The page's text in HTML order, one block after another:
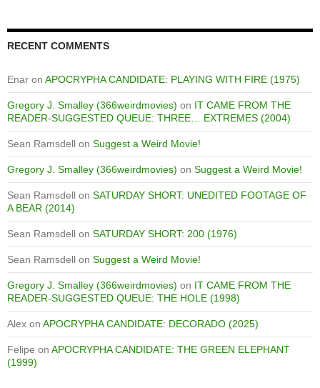
RECENT COMMENTS
Enar on APOCRYPHA CANDIDATE: PLAYING WITH FIRE (1975)
Gregory J. Smalley (366weirdmovies) on IT CAME FROM THE
READER-SUGGESTED QUEUE: THREE… EXTREMES (2004)
Sean Ramsdell on Suggest a Weird Movie!
Gregory J. Smalley (366weirdmovies) on Suggest a Weird Movie!
Sean Ramsdell on SATURDAY SHORT: UNEDITED FOOTAGE OF
A BEAR (2014)
Sean Ramsdell on SATURDAY SHORT: 200 (1976)
Sean Ramsdell on Suggest a Weird Movie!
Gregory J. Smalley (366weirdmovies) on IT CAME FROM THE
READER-SUGGESTED QUEUE: THE HOLE (1998)
Alex on APOCRYPHA CANDIDATE: DECORADO (2025)
Felipe on APOCRYPHA CANDIDATE: THE GREEN ELEPHANT
(1999)